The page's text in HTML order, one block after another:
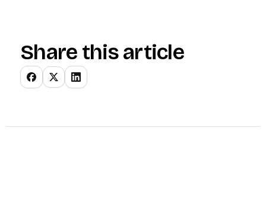
Share this article